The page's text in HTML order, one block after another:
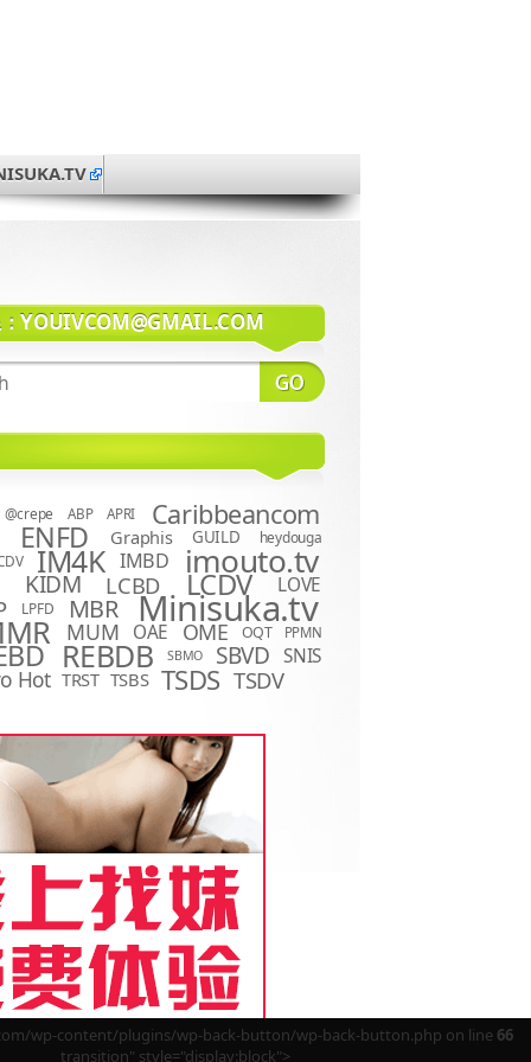
YOUIVCOM@GMAIL.COM
@crepe ABP APRI Caribbeancom
ENFD Graphis GUILD heydouga
IM4K IMBD imouto.tv
KIDM LCBD LCDV LOVE
LPFD MBR Minisuka.tv
MUM OAE OME OQT PPMN
REBDB SBMO SBVD SNIS
Hot TRST TSBS TSDS TSDV
wp-content/plugins/wp-back-button/wp-back-button.php on line 66
transition" style="display:block">